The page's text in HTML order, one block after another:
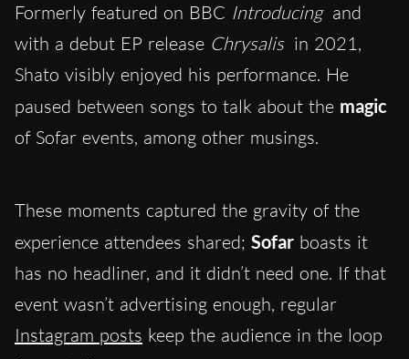
Formerly featured on BBC Introducing and
with a debut EP release Chrysalis in 2021,
Shato visibly enjoyed his performance. He
paused between songs to talk about the magic
of Sofar events, among other musings.
These moments captured the gravity of the
experience attendees shared; Sofar boasts it
has no headliner, and it didn’t need one. If that
event wasn’t advertising enough, regular
Instagram posts keep the audience in the loop